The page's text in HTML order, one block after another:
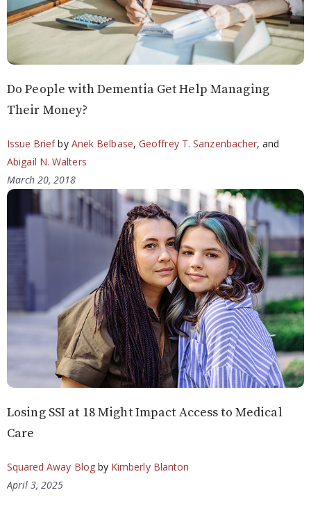
Do People with Dementia Get Help Managing
Their Money?
Issue Briefby Anek Belbase, Geoffrey T. Sanzenbacher, and
Abigail N. Walters
March 20, 2018
Losing SSI at 18 Might Impact Access to Medical
Care
Squared Away Blogby Kimberly Blanton
April 3, 2025